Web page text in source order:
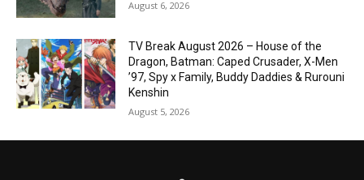
August 6, 2026
TV Break August 2026 – House of the
Dragon, Batman: Caped Crusader, X-Men
’97, Spy x Family, Buddy Daddies & Rurouni
Kenshin
August 5, 2026